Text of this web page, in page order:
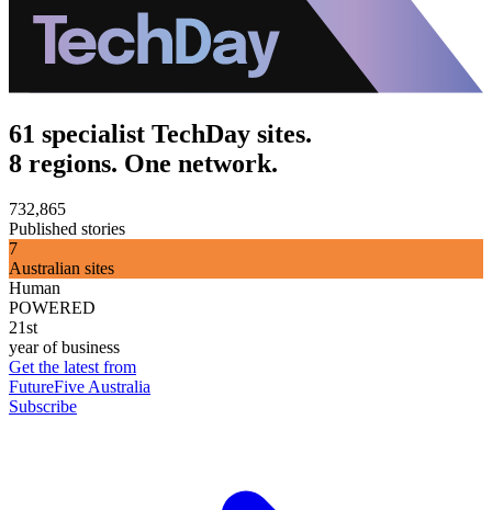
61 specialist TechDay sites.
8 regions. One network.
732,865
Published stories
7
Australian sites
Human
POWERED
21st
year of business
Get the latest from
FutureFive Australia
Subscribe